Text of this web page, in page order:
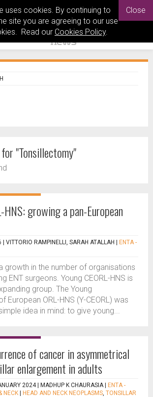
uses cookies. By continuing to
site you are agreeing to our use
Read our Cookies Policy.
Close
"Tonsillectomy"
HNS: growing a pan-European
| VITTORIO RAMPINELLI, SARAH ATALLAH
ENTA -
growth in the number of organisations
ENT surgeons. Young CEORL-HNS is
group. The Young
European ORL-HNS (Y-CEORL) was
idea in mind: to give young...
of cancer in asymmetrical
enlargement in adults
2024 | MADHUP K CHAURASIA
ENTA -
NECK
HEAD AND NECK NEOPLASMS, TONSILLAR